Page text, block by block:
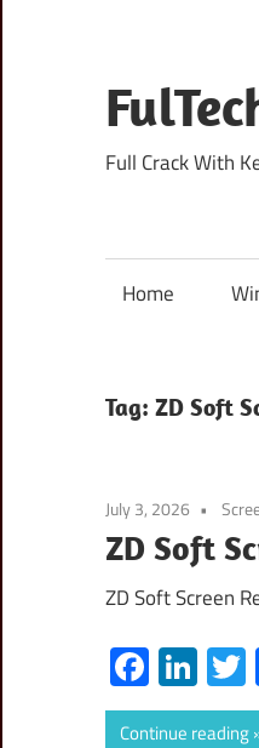
content
Full Crack With
Home
Tag: ZD Soft
July 3, 2026
ZD Soft
ZD Soft Screen
Continue reading